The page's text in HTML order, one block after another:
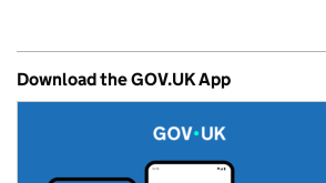
Download the GOV.UK App